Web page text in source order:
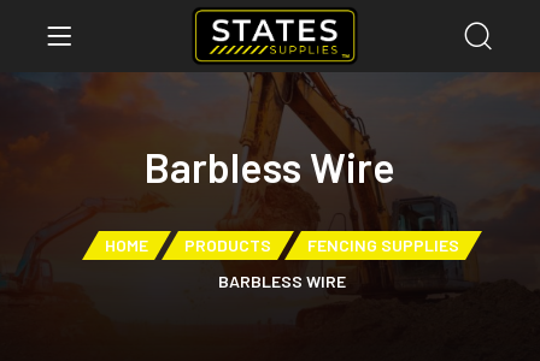
Barbless Wire
HOME PRODUCTS
FENCING SUPPLIES
BARBLESS WIRE